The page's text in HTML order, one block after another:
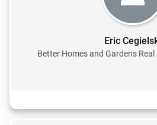
Eric
Better Homes and Gardens